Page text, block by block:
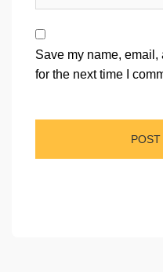
Save my name,
for the next time I